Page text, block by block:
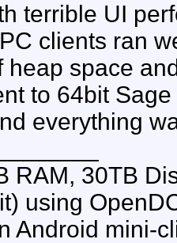
terrible UI
clients ran
heap space
to 64bit
everything
RAM, 30TB
using
Android mini-